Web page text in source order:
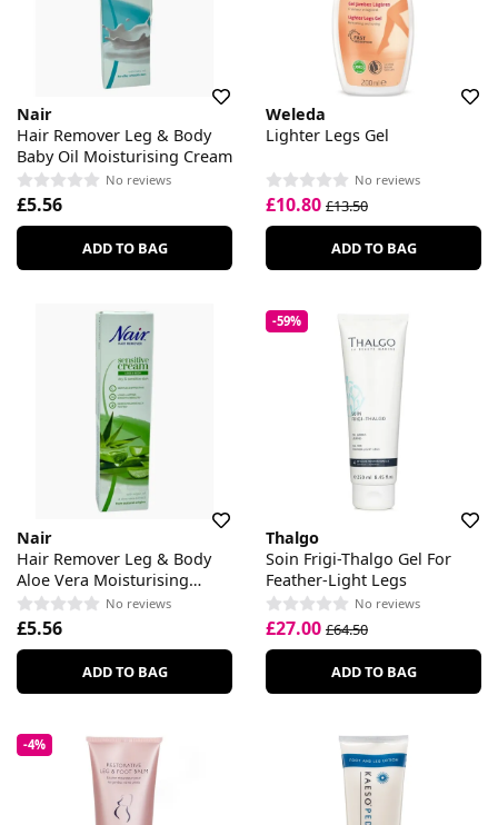
Nair
Hair Remover Leg & Body
Baby Oil Moisturising Cream
No reviews
£5.56
ADD TO BAG
Weleda
Lighter Legs Gel
No reviews
£10.80 £13.50
ADD TO BAG
Nair
Hair Remover Leg & Body
Aloe Vera Moisturising
Cream
No reviews
£5.56
ADD TO BAG
-59%
Thalgo
Soin Frigi-Thalgo Gel For
Feather-Light Legs
No reviews
£27.00 £64.50
ADD TO BAG
-4%